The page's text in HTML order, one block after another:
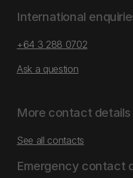
International
+64 3 288 0702
Ask a question
More contact details
See all contacts
Emergency contact